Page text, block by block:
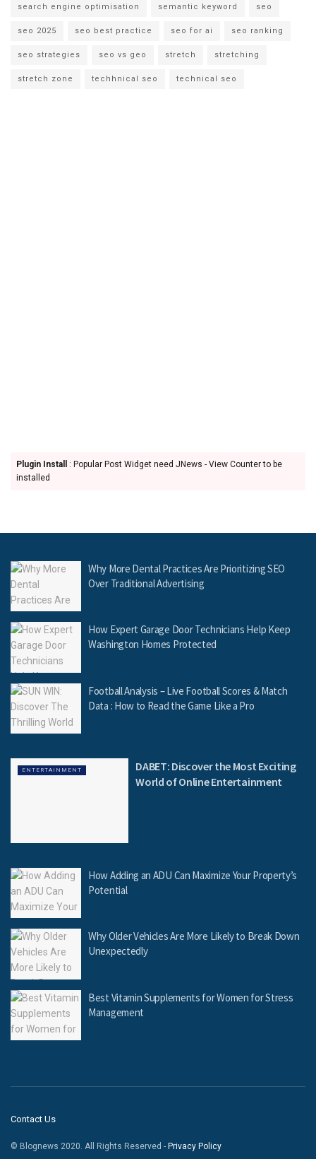
search engine optimisation semantic keyword seo
seo 2025 seo best practice seo for ai seo ranking
seo strategies seo vs geo stretch stretching
stretch zone techhnical seo technical seo
Plugin Install
: Popular Post Widget need JNews - View Counter to be
installed
Why More Dental Practices Are Prioritizing SEO
Over Traditional Advertising
How Expert Garage Door Technicians Help Keep
Washington Homes Protected
Football Analysis – Live Football Scores & Match
Data : How to Read the Game Like a Pro
ENTERTAINMENT
DABET: Discover the Most Exciting
World of Online Entertainment
How Adding an ADU Can Maximize Your Property’s
Potential
Why Older Vehicles Are More Likely to Break Down
Unexpectedly
Best Vitamin Supplements for Women for Stress
Management
Contact Us
© Blognews 2020. All Rights Reserved - Privacy Policy